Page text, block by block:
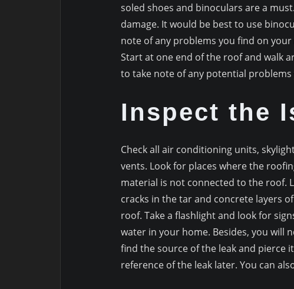
soled shoes and binoculars are a
damage. It would be best to use
note of any problems you find on
Start at one end of the roof and walk
to take note of any potential
Inspect the
Check all air conditioning units,
vents. Look for places where the
material is not connected to the roof.
cracks in the tar and concrete layers
roof. Take a flashlight and look for
water in your home. Besides, you will
find the source of the leak and pierce
reference of the leak later. You can